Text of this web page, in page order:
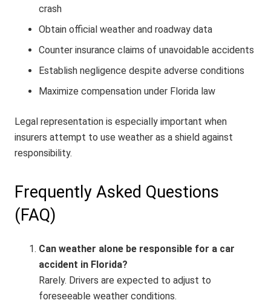
crash
Obtain official weather and roadway data
Counter insurance claims of unavoidable accidents
Establish negligence despite adverse conditions
Maximize compensation under Florida law
Legal representation is especially important when
insurers attempt to use weather as a shield against
responsibility.
Frequently Asked Questions
(FAQ)
Can weather alone be responsible for a car
accident in Florida?
Rarely. Drivers are expected to adjust to
foreseeable weather conditions.